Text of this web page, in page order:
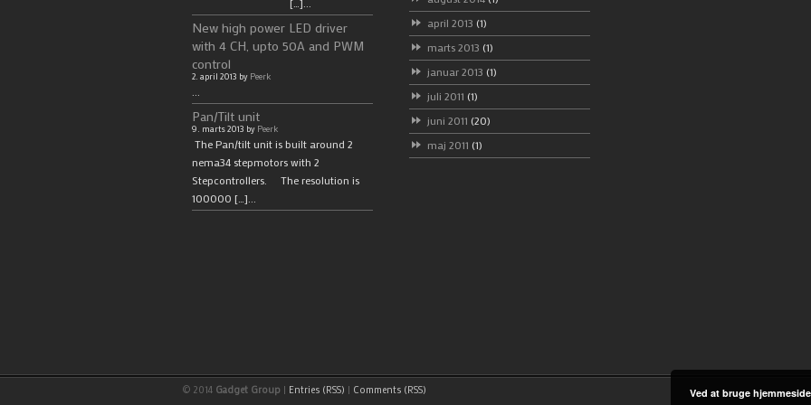
New high power LED driver
with 4 CH, upto 50A and PWM
control
2. april 2013 by Peerk
Pan/Tilt unit
9. marts 2013 by Peerk
The Pan/tilt unit is built around 2
nema34 stepmotors with 2
Stepcontrollers. The resolution is
100000 […]...
april 2013 (1)
marts 2013 (1)
januar 2013 (1)
juli 2011 (1)
juni 2011 (20)
maj 2011 (1)
© 2014 Gadget Group | Entries (RSS) | Comments (RSS) Ved at bruge